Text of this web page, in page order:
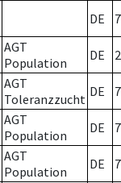
DE 7
AGT
Population
DE 2
AGT
Toleranzzucht DE 7
AGT
Population
DE 7
AGT
Population
DE 7